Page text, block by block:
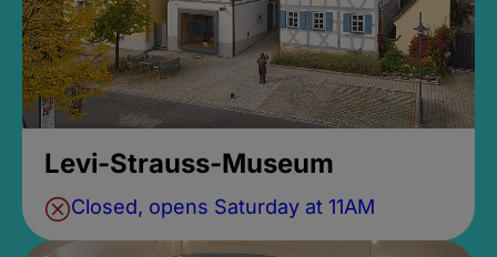
Levi-Strauss-Museum
Closed, opens Saturday at 11AM